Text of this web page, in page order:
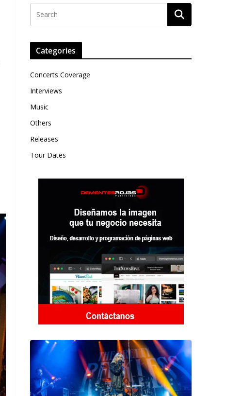
Categories
Concerts Coverage
Interviews
Music
Others
Releases
Tour Dates